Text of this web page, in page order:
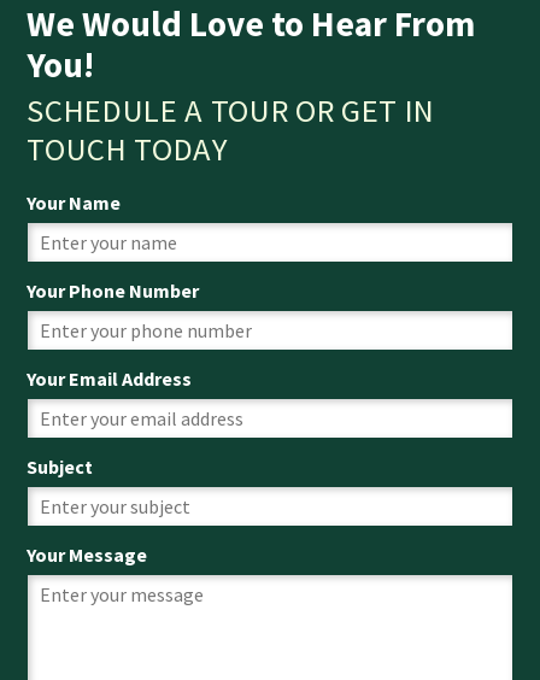
We Would Love to Hear From
You!
SCHEDULE A TOUR OR GET IN
TOUCH TODAY
Your Name
Your Phone Number
Your Email Address
Subject
Your Message